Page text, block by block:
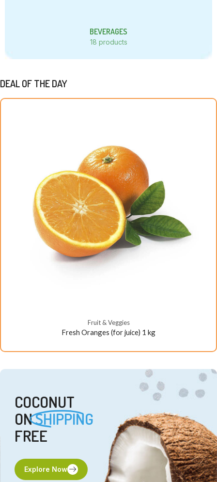
BEVERAGES
18 products
DEAL OF THE DAY
Fruit & Veggies
Fresh Oranges (for juice) 1 kg
COCONUT
ONSHIPPING
FREE
Explore Now